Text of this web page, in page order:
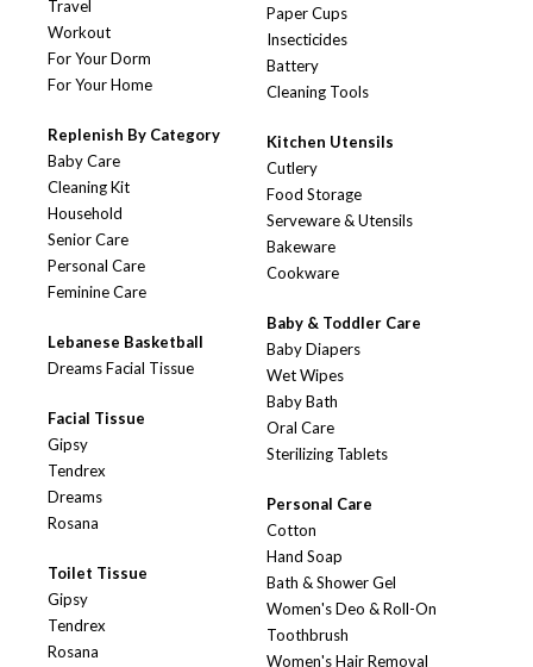
Travel
Workout
For Your Dorm
For Your Home
Replenish By Category
Baby Care
Cleaning Kit
Household
Senior Care
Personal Care
Feminine Care
Lebanese Basketball
Dreams Facial Tissue
Facial Tissue
Gipsy
Tendrex
Dreams
Rosana
Toilet Tissue
Gipsy
Tendrex
Rosana
Paper Cups
Insecticides
Battery
Cleaning Tools
Kitchen Utensils
Cutlery
Food Storage
Serveware & Utensils
Bakeware
Cookware
Baby & Toddler Care
Baby Diapers
Wet Wipes
Baby Bath
Oral Care
Sterilizing Tablets
Personal Care
Cotton
Hand Soap
Bath & Shower Gel
Women's Deo & Roll-On
Toothbrush
Women's Hair Removal